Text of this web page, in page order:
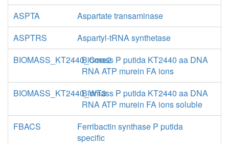
ASPTA
Aspartate transaminase
ASPTRS
Aspartyl-tRNA synthetase
BIOMASS_KT2440_Core2Biomass P putida KT2440 aa DNA
RNA ATP murein FA ions
BIOMASS_KT2440_WT3Biomass P putida KT2440 aa DNA
RNA ATP murein FA ions soluble
FBACS
Ferribactin synthase P putida
specific